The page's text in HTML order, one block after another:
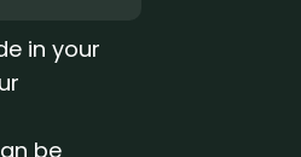
in your
be